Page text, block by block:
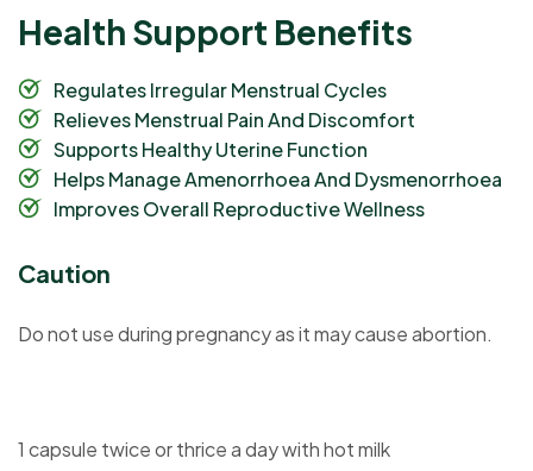
Health Support Benefits
Regulates Irregular Menstrual Cycles
Relieves Menstrual Pain And Discomfort
Supports Healthy Uterine Function
Helps Manage Amenorrhoea And Dysmenorrhoea
Improves Overall Reproductive Wellness
Caution
Do not use during pregnancy as it may cause abortion.
1 capsule twice or thrice a day with hot milk